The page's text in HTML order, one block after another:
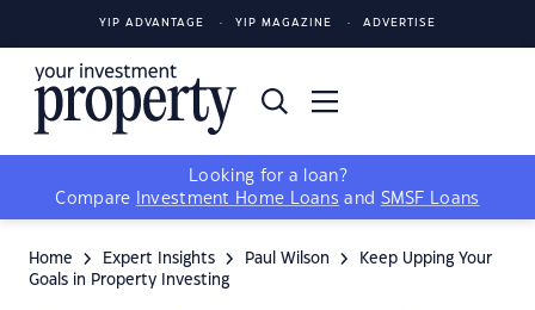
YIP ADVANTAGE YIP MAGAZINE ADVERTISE
Looking for a loan?
Compare
Investment Home Loans and SMSF Loans
Home Expert Insights Paul Wilson
Keep Upping Your
Goals in Property Investing